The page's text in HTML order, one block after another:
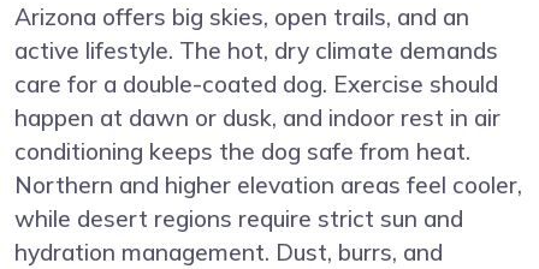
Arizona offers big skies, open trails, and an
active lifestyle. The hot, dry climate demands
care for a double-coated dog. Exercise should
happen at dawn or dusk, and indoor rest in air
conditioning keeps the dog safe from heat.
Northern and higher elevation areas feel cooler,
while desert regions require strict sun and
hydration management. Dust, burrs, and